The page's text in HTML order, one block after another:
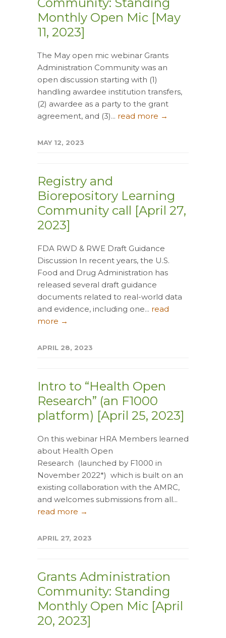
Monthly Open Mic [May
11, 2023]
The May open mic webinar Grants
Administration Community was an
open discussion starting with (1)
handling awardee institution transfers,
(2) awardee as a party to the grant
agreement, and (3)... read more →
MAY 12, 2023
Registry and
Biorepository Learning
Community call [April 27,
2023]
FDA RWD & RWE Draft Guidance
Discussion In recent years, the U.S.
Food and Drug Administration has
released several draft guidance
documents related to real-world data
and evidence, including one... read
more →
APRIL 28, 2023
Intro to “Health Open
Research” (an F1000
platform) [April 25, 2023]
On this webinar HRA Members learned
about Health Open
Research (launched by F1000 in
November 2022*) which is built on an
existing collaboration with the AMRC,
and welcomes submissions from all...
read more →
APRIL 27, 2023
Grants Administration
Community: Standing
Monthly Open Mic [April
20, 2023]